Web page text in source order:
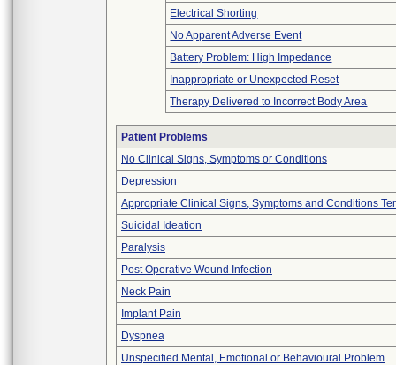
Electrical Shorting
No Apparent Adverse Event
Battery Problem: High Impedance
Inappropriate or Unexpected Reset
Therapy Delivered to Incorrect Body Area
Patient Problems
No Clinical Signs, Symptoms or Conditions
Depression
Appropriate Clinical Signs, Symptoms and Conditions
Suicidal Ideation
Paralysis
Post Operative Wound Infection
Neck Pain
Implant Pain
Dyspnea
Unspecified Mental, Emotional or Behavioural Problem